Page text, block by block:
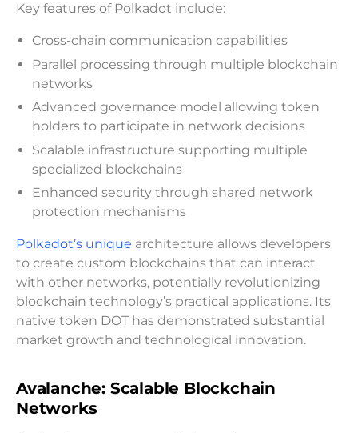
Key features of Polkadot include:
Cross-chain communication capabilities
Parallel processing through multiple blockchain
networks
Advanced governance model allowing token
holders to participate in network decisions
Scalable infrastructure supporting multiple
specialized blockchains
Enhanced security through shared network
protection mechanisms
Polkadot’s unique architecture allows developers
to create custom blockchains that can interact
with other networks, potentially revolutionizing
blockchain technology’s practical applications. Its
native token DOT has demonstrated substantial
market growth and technological innovation.
Avalanche: Scalable Blockchain
Networks